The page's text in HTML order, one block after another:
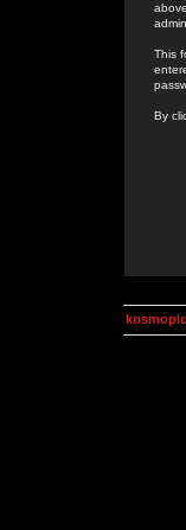
This
By